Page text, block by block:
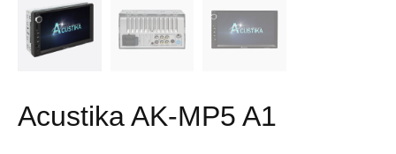
Acustika AK-MP5 A1